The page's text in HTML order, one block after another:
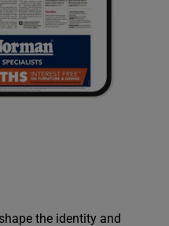
the identity and